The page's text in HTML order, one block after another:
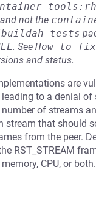
not the
tests
. See How to
and status.
are
to a denial of
of streams
stream that should
from the peer.
RST_STREAM
CPU, or both.